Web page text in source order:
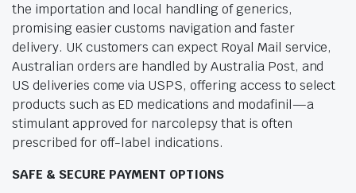
the importation and local handling of generics,
promising easier customs navigation and faster
delivery. UK customers can expect Royal Mail service,
Australian orders are handled by Australia Post, and
US deliveries come via USPS, offering access to select
products such as ED medications and modafinil—a
stimulant approved for narcolepsy that is often
prescribed for off-label indications.
SAFE & SECURE PAYMENT OPTIONS